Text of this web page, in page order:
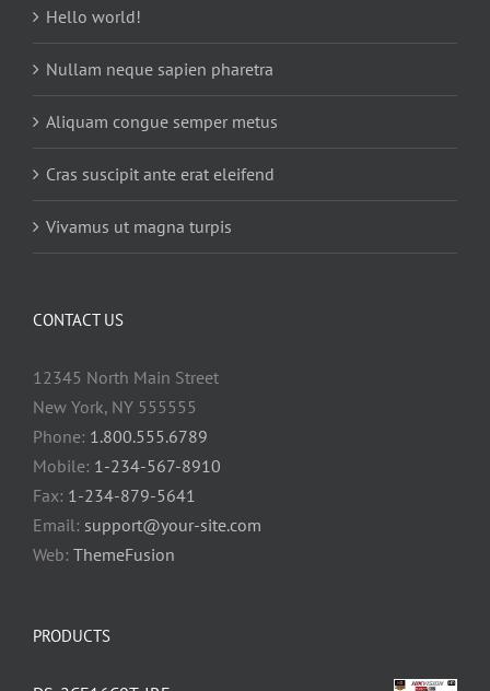
Hello world!
Nullam neque sapien pharetra
Aliquam congue semper metus
Cras suscipit ante erat eleifend
Vivamus ut magna turpis
CONTACT US
12345 North Main Street
New York, NY 555555
Phone: 1.800.555.6789
Mobile: 1-234-567-8910
Fax: 1-234-879-5641
Email: support@your-site.com
Web: ThemeFusion
PRODUCTS